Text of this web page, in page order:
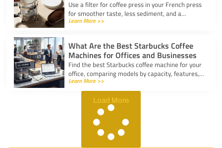
Use a filter for coffee press in your French press
for smoother taste, less sediment, and a
healthier cup. Simple steps for cleaner, better
Learn More >>
What Are the Best Starbucks Coffee
Machines for Offices and Businesses
Find the best Starbucks coffee machine for your
office, comparing models by capacity, features,
and ease of use to boost workplace productivity.
Learn More >>
Load More